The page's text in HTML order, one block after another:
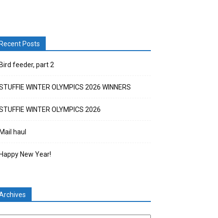
Posts
feeder, part 2
WINTER OLYMPICS 2026 WINNERS
WINTER OLYMPICS 2026
haul
New Year!